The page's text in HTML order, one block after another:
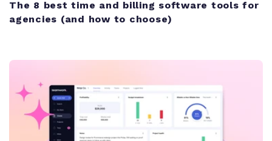
The 8 best time and billing software tools for
agencies (and how to choose)